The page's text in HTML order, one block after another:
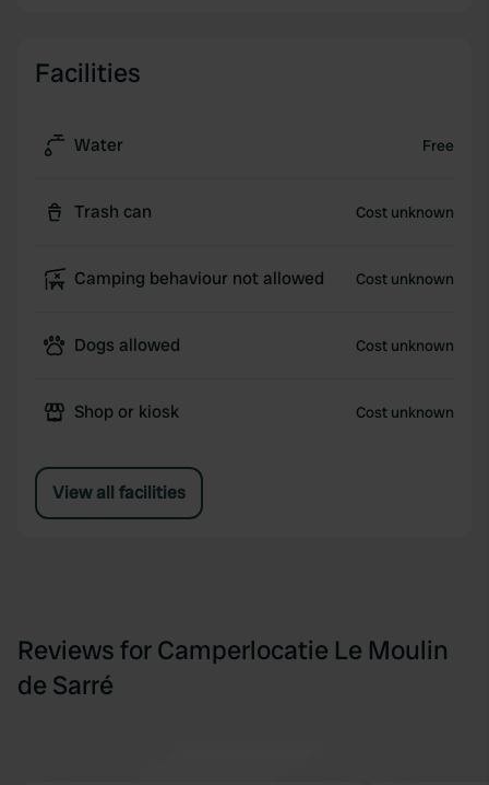
Facilities
Water Free
Trash can Cost unknown
Camping behaviour not allowed Cost unknown
Dogs allowed Cost unknown
Shop or kiosk Cost unknown
View all facilities
Reviews for Camperlocatie Le Moulin
de Sarré